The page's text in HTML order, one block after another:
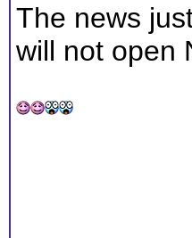
The news
will not open